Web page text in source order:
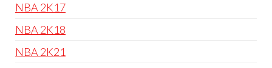
NBA 2K17
NBA 2K18
NBA 2K21